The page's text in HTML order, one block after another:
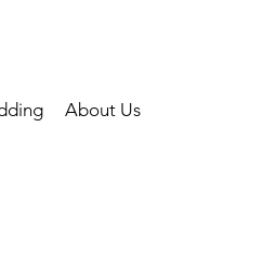
About Us